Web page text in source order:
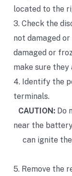
located to the
3. Check the
not damaged
damaged or
make sure
4. Identify the
terminals.
CAUTION:Do
near the
can ignite
5. Remove the